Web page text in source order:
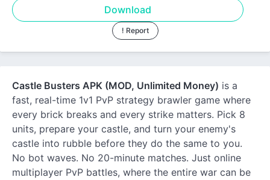
Download
! Report
Castle Busters APK (MOD, Unlimited Money) is a
fast, real-time 1v1 PvP strategy brawler game where
every brick breaks and every strike matters. Pick 8
units, prepare your castle, and turn your enemy's
castle into rubble before they do the same to you.
No bot waves. No 20-minute matches. Just online
multiplayer PvP battles, where the entire war can be